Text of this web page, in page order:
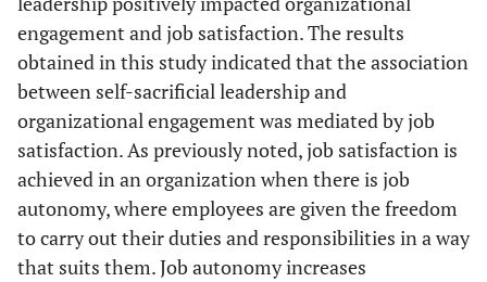
nursing leaders
in the Kingdom
of Saudi
of Professional
Nursing
role
relationship
between
emotional
intelligence
and
leadership
among nurses
in Saudi
Arabia.
nurses
engagement and job satisfaction. The results
obtained in this study indicated that the association
between self-sacrificial leadership and
organizational engagement was mediated by job
satisfaction. As previously noted, job satisfaction is
achieved in an organization when there is job
autonomy, where employees are given the freedom
to carry out their duties and responsibilities in a way
that suits them. Job autonomy increases